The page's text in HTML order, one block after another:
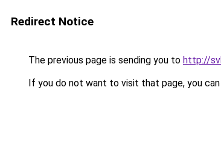
Redirect Notice
The previous page is sending you to http://
If you do not want to visit that page, you can